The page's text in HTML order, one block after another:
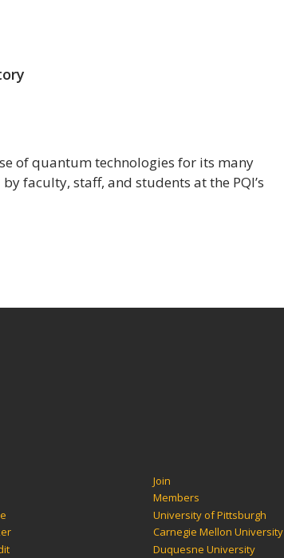
of quantum technologies for its many
faculty, staff, and students at the PQI’s
Join
Members
University of Pittsburgh
Carnegie Mellon University
Duquesne University